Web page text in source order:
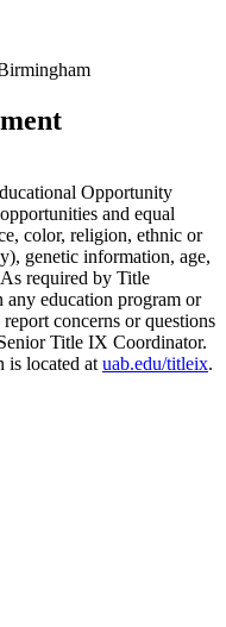
Opportunity
and equal
color, religion, ethnic or
genetic information, age,
required by Title
education program or
concerns or questions
Title IX Coordinator.
is located at uab.edu/titleix.